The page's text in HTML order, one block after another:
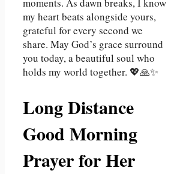
moments. As dawn breaks, I know
my heart beats alongside yours,
grateful for every second we
share. May God’s grace surround
you today, a beautiful soul who
holds my world together. 💖🙏✨
Long Distance
Good Morning
Prayer for Her